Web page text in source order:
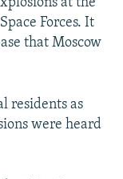
at the
Forces. It
that Moscow
residents as
were heard